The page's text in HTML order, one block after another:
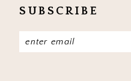
SUBSCRIBE